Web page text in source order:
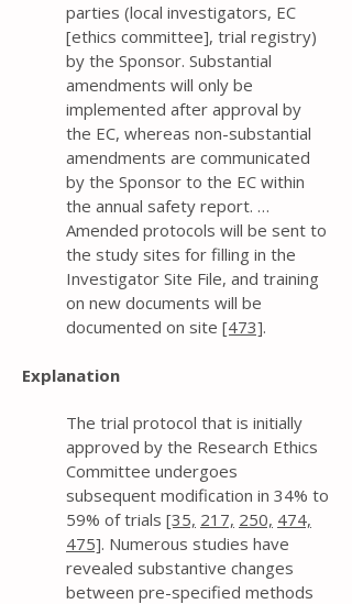
parties (local investigators, EC
[ethics committee], trial registry)
by the Sponsor. Substantial
amendments will only be
implemented after approval by
the EC, whereas non-substantial
amendments are communicated
by the Sponsor to the EC within
the annual safety report. …
Amended protocols will be sent to
the study sites for filling in the
Investigator Site File, and training
on new documents will be
documented on site [473].
Explanation
The trial protocol that is initially
approved by the Research Ethics
Committee undergoes
subsequent modification in 34% to
59% of trials [35, 217, 250, 474,
475]. Numerous studies have
revealed substantive changes
between pre-specified methods